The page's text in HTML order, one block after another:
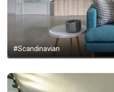
#Scandinavian